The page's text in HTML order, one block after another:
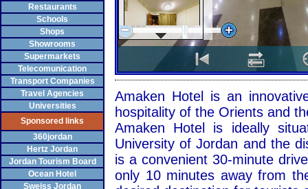
Restaurants
Schools
Shops
Showrooms
Supermarkets
Telecomunication
Transport Companies
Travel Agencies
Universities
Sponsored links
360jordan
Hertz Jordan
Jordan Tourism Board
Ocean Hotel
Sweiss Jordan
Amaken Hotel is an
hospitality of the Orients and
Amaken Hotel is ideally
University of Jordan and the
is a convenient 30-minute
only 10 minutes away from